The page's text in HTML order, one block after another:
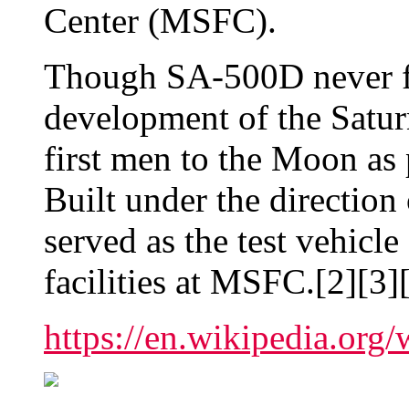
Center (MSFC).
Though SA-500D never
development of the
first men to the Moon
Built under the
served as the test
facilities at
https://